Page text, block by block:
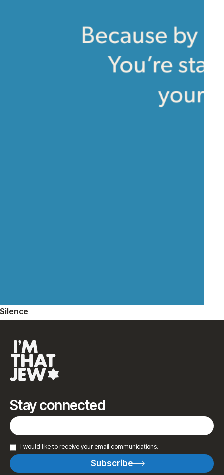
Silence
Stay connected
I would like to receive your email communications.